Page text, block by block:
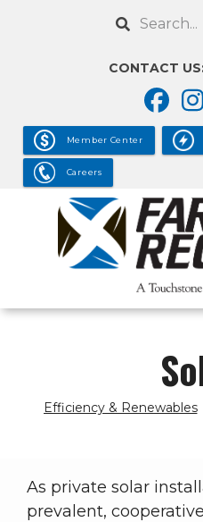
Search
CONTACT
Member Center
Careers
Breadcrumb
Efficiency & Renewables
As private solar
prevalent,